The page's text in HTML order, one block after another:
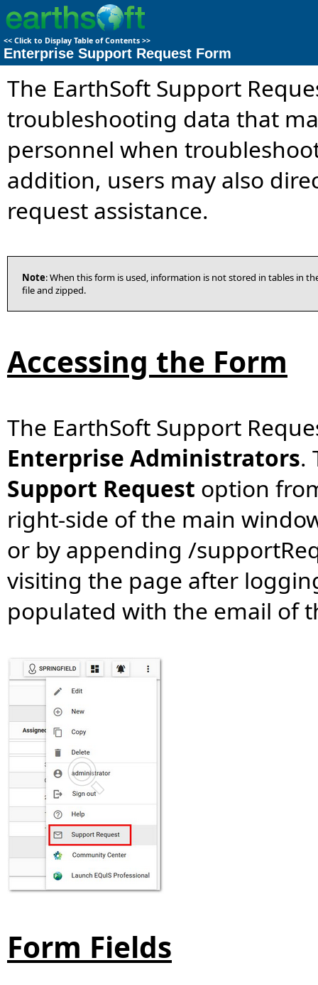
<< Click to Display Table of Contents >>
Enterprise Support Request Form
The EarthSoft Support
troubleshooting data that
personnel when
addition, users may also
request assistance.
Note: When this form is used, information is not stored in tables in
file and zipped.
Accessing the Form
The EarthSoft Support
Enterprise Administrators.
Support Request option
right-side of the main
or by appending /
visiting the page after
populated with the email of
Form Fields